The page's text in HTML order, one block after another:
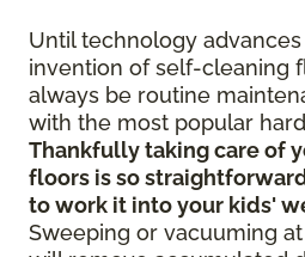
Until technology
invention of self-cleaning
always be routine
with the most popular
Thankfully taking care of
floors is so
to work it into your kids'
Sweeping or vacuuming